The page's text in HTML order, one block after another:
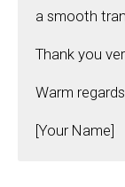
a smooth
Thank you
Warm
[Your Name]